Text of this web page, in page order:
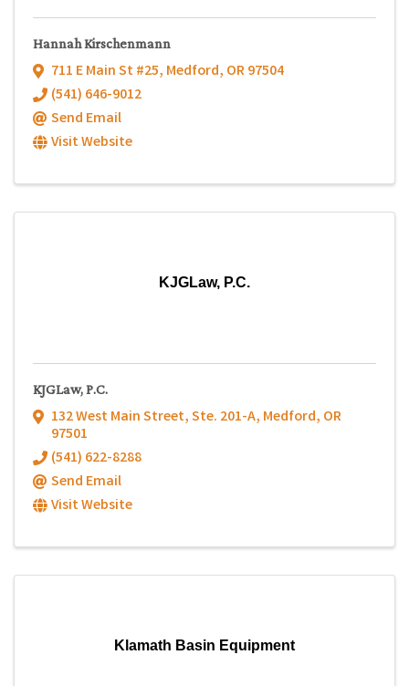
Hannah Kirschenmann
711 E Main St #25, Medford, OR97504
(541) 646-9012
Send Email
Visit Website
KJGLaw, P.C.
KJGLaw, P.C.
132 West Main Street,Ste. 201-A, Medford, OR
97501
(541) 622-8288
Send Email
Visit Website
Klamath Basin Equipment